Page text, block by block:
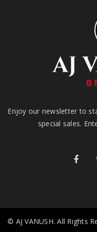
Enjoy our newsletter to
special sales.
© AJ VANUSH. All Rights